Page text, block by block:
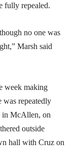
fully repealed.
no one was
Marsh said
week making
was repeatedly
in McAllen, on
outside
hall with Cruz on